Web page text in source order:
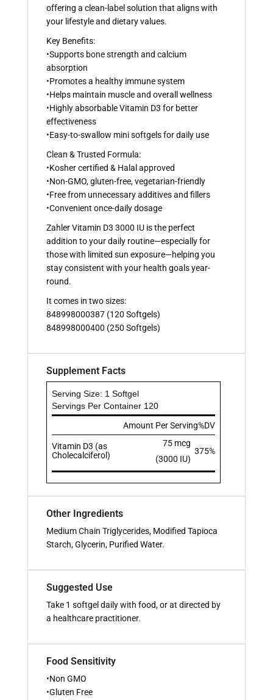
offering a clean-label solution that aligns with
your lifestyle and dietary values.
Key Benefits:
•Supports bone strength and calcium
absorption
•Promotes a healthy immune system
•Helps maintain muscle and overall wellness
•Highly absorbable Vitamin D3 for better
effectiveness
•Easy-to-swallow mini softgels for daily use
Clean & Trusted Formula:
•Kosher certified & Halal approved
•Non-GMO, gluten-free, vegetarian-friendly
•Free from unnecessary additives and fillers
•Convenient once-daily dosage
Zahler Vitamin D3 3000 IU is the perfect
addition to your daily routine—especially for
those with limited sun exposure—helping you
stay consistent with your health goals year-
round.
It comes in two sizes:
848998000387 (120 Softgels)
848998000400 (250 Softgels)
Supplement Facts
Serving Size: 1 Softgel
Servings Per Container 120
Amount Per Serving%DV
Vitamin D3 (as
Cholecalciferol)
75 mcg
(3000 IU)
375%
Other Ingredients
Medium Chain Triglycerides, Modified Tapioca
Starch, Glycerin, Purified Water.
Suggested Use
Take 1 softgel daily with food, or at directed by
a healthcare practitioner.
Food Sensitivity
•Non GMO
•Gluten Free